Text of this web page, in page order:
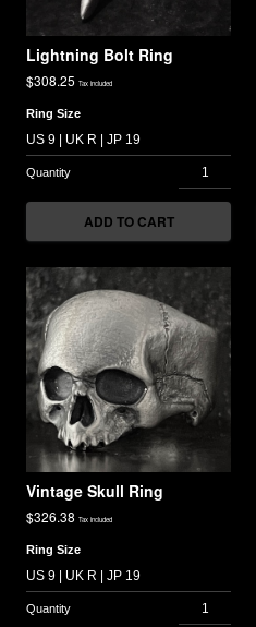
Lightning Bolt Ring
$308.25 Tax included
Ring Size
ADD TO CART
Vintage Skull Ring
$326.38 Tax included
Ring Size